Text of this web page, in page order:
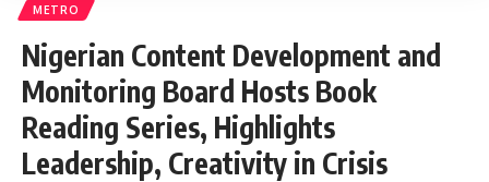
METRO
Nigerian Content Development and
Monitoring Board Hosts Book
Reading Series, Highlights
Leadership, Creativity in Crisis